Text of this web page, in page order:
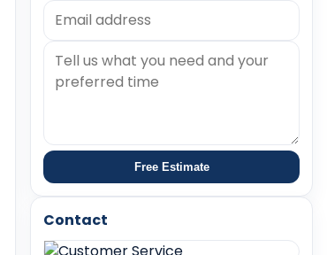
Free Estimate
Contact